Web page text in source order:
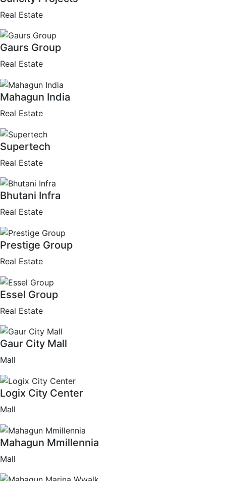
Real Estate
Gaurs Group
Real Estate
Mahagun India
Real Estate
Supertech
Real Estate
Bhutani Infra
Real Estate
Prestige Group
Real Estate
Essel Group
Real Estate
Gaur City Mall
Mall
Logix City Center
Mall
Mahagun Mmillennia
Mall